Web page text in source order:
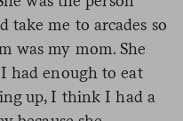
me to arcades so
was my mom. She
had enough to eat
up, I think I had a